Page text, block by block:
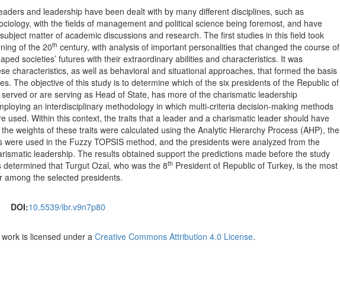
and leadership have been dealt with by many different disciplines, such as
with the fields of management and political science being foremost, and have
matter of academic discussions and research. The first studies in this field took
of the 20th century, with analysis of important personalities that changed the course of
societies’ futures with their extraordinary abilities and characteristics. It was
characteristics, as well as behavioral and situational approaches, that formed the basis
The objective of this study is to determine which of the six presidents of the Republic of
or are serving as Head of State, has more of the charismatic leadership
an interdisciplinary methodology in which multi-criteria decision-making methods
used. Within this context, the traits that a leader and a charismatic leader should have
weights of these traits were calculated using the Analytic Hierarchy Process (AHP), the
were used in the Fuzzy TOPSIS method, and the presidents were analyzed from the
leadership. The results obtained support the predictions made before the study
that Turgut Ozal, who was the 8th President of Republic of Turkey, is the most
among the selected presidents.
DOI:10.5539/ibr.v9n7p80
is licensed under aCreative Commons Attribution 4.0 License.